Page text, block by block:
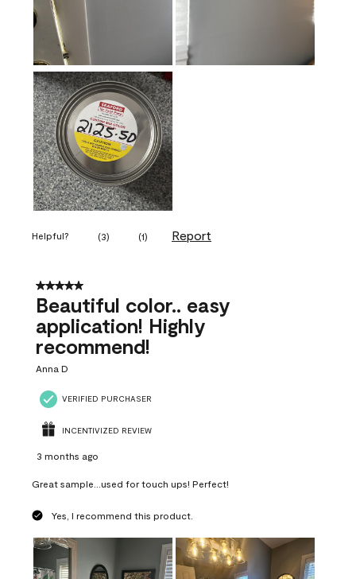
Helpful? (3) (1) Report
5 out of 5 stars.
Beautiful color.. easy
application! Highly
recommend!
Anna D
VERIFIED PURCHASER
INCENTIVIZED REVIEW
3 months ago
Great sample...used for touch ups! Perfect!
Yes, I recommend this product.